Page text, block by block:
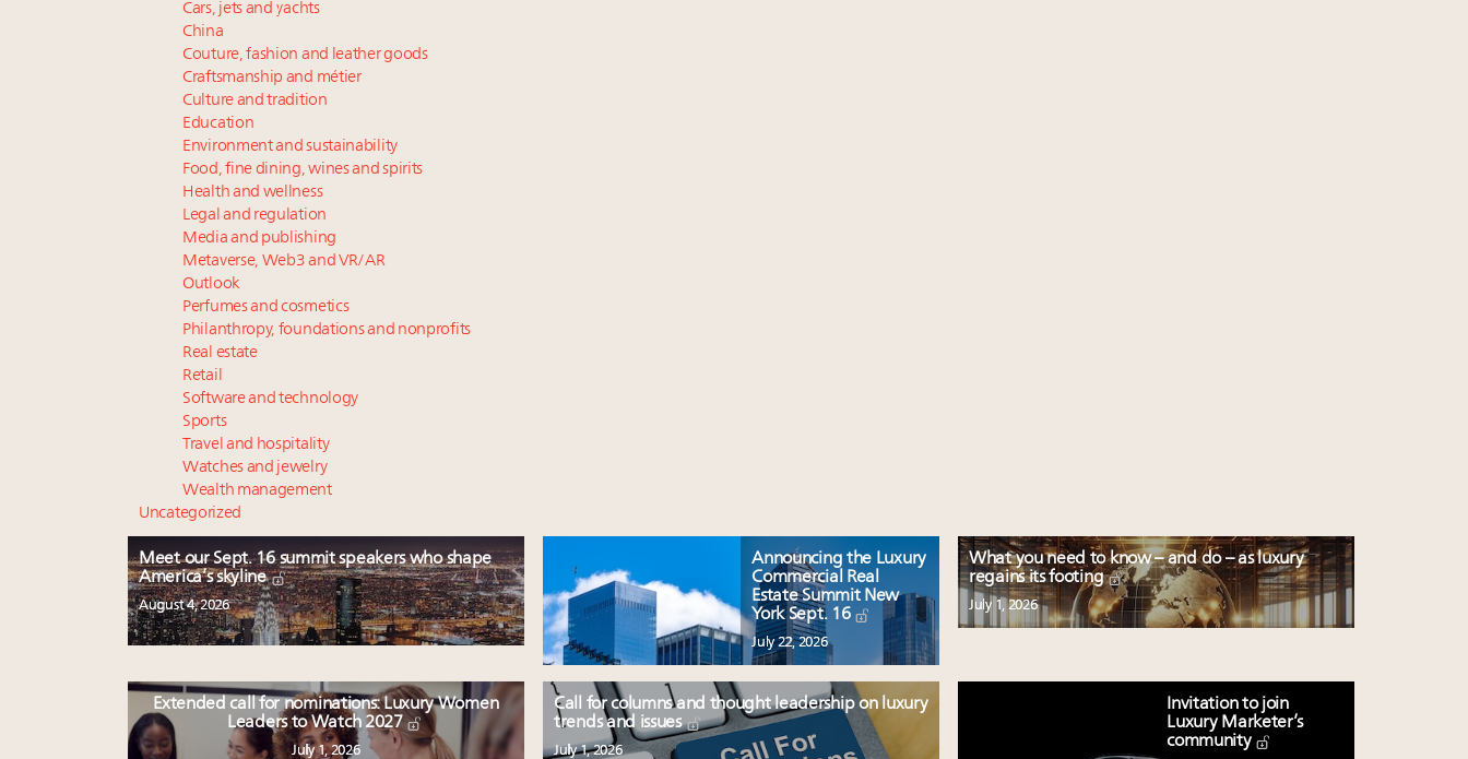
Cars, jets and yachts
China
Couture, fashion and leather goods
Craftsmanship and métier
Culture and tradition
Education
Environment and sustainability
Food, fine dining, wines and spirits
Health and wellness
Legal and regulation
Media and publishing
Metaverse, Web3 and VR/AR
Outlook
Perfumes and cosmetics
Philanthropy, foundations and nonprofits
Real estate
Retail
Software and technology
Sports
Travel and hospitality
Watches and jewelry
Wealth management
Uncategorized
Meet our Sept. 16 summit speakers who shape
America’s skyline
August 4, 2026
Announcing the Luxury
Commercial Real
Estate Summit New
York Sept. 16
July 22, 2026
What you need to know – and do – as luxury
regains its footing
July 1, 2026
Extended call for nominations: Luxury Women
Leaders to Watch 2027
July 1, 2026
Call for columns and thought leadership on luxury
trends and issues
July 1, 2026
Invitation to join
Luxury Marketer’s
community